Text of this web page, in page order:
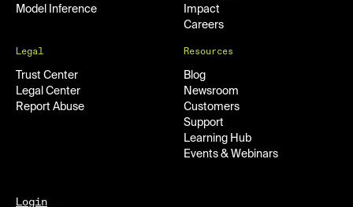
Model Inference
Impact
Careers
Legal
Trust Center
Legal Center
Report Abuse
Resources
Blog
Newsroom
Customers
Support
Learning Hub
Events & Webinars
Login